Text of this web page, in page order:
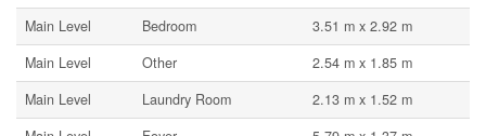
Main Level
Bedroom
3.51 m x 2.92 m
Main Level
Other
2.54 m x 1.85 m
Main Level
Laundry Room
2.13 m x 1.52 m